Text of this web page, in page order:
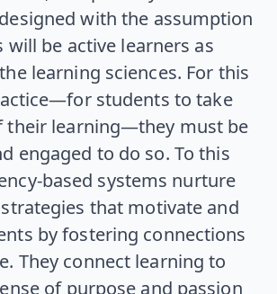
with the assumption
be active learners as
learning sciences. For this
students to take
their learning—they must be
engaged to do so. To this
based systems nurture
that motivate and
by fostering connections
They connect learning to
of purpose and passion